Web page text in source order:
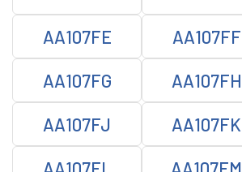
AA107FE AA107FF
AA107FG AA107FH
AA107FJ AA107FK